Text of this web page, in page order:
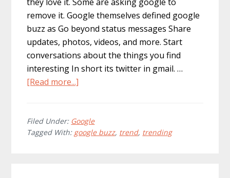
remove it. Google themselves defined google
buzz as Go beyond status messages Share
updates, photos, videos, and more. Start
conversations about the things you find
interesting In short its twitter in gmail. …
[Read more...]
Buzz
Worth
Filed Under: Google
Tagged With: google buzz, trend, trending